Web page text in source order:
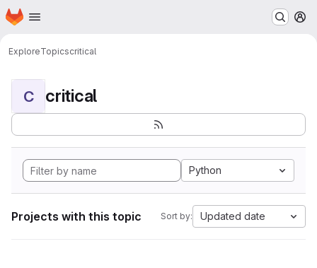
Skip to main content
Homepage
ExploreTopicscritical
C critical
Python
Projects with this topic Sort by: Updated date